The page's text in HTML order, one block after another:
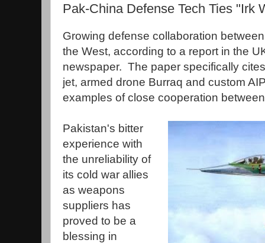
Pak-China Defense Tech Ties "Irk
Growing defense collaboration
the West, according to a report in the
newspaper. The paper specifically
jet, armed drone Burraq and custom
examples of close cooperation
Pakistan's bitter
experience with
the unreliability of
its cold war allies
as weapons
suppliers has
proved to be a
blessing in